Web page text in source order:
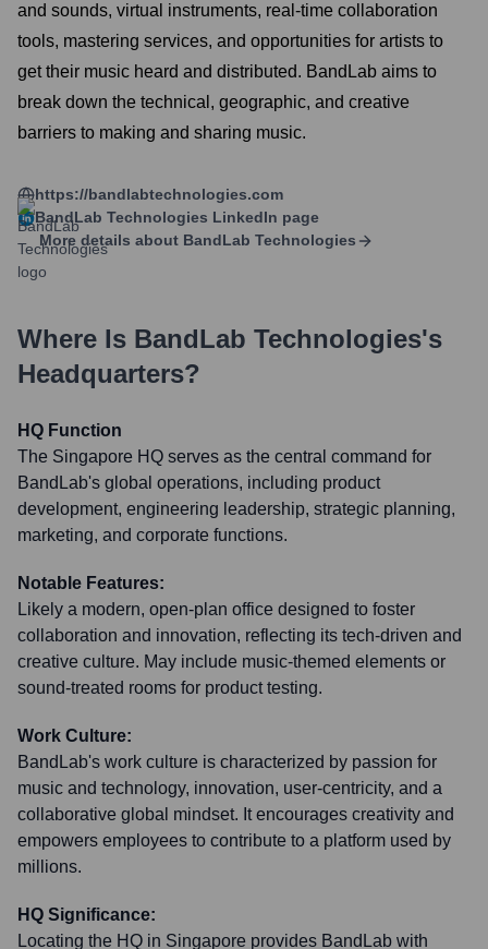
and sounds, virtual instruments, real-time collaboration
tools, mastering services, and opportunities for artists to
get their music heard and distributed. BandLab aims to
break down the technical, geographic, and creative
barriers to making and sharing music.
https://bandlabtechnologies.com
BandLab Technologies LinkedIn page
More details about BandLab Technologies
Where Is BandLab Technologies's
Headquarters?
HQ Function
The Singapore HQ serves as the central command for
BandLab's global operations, including product
development, engineering leadership, strategic planning,
marketing, and corporate functions.
Notable Features:
Likely a modern, open-plan office designed to foster
collaboration and innovation, reflecting its tech-driven and
creative culture. May include music-themed elements or
sound-treated rooms for product testing.
Work Culture:
BandLab's work culture is characterized by passion for
music and technology, innovation, user-centricity, and a
collaborative global mindset. It encourages creativity and
empowers employees to contribute to a platform used by
millions.
HQ Significance:
Locating the HQ in Singapore provides BandLab with